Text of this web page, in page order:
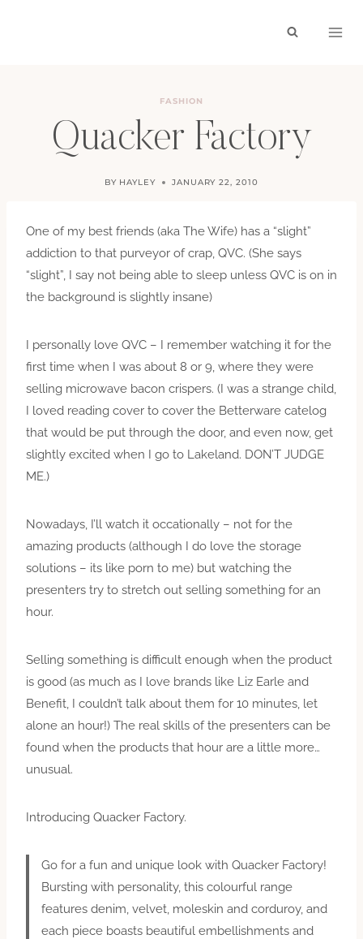
FASHION
Quacker Factory
BY HAYLEY JANUARY 22, 2010
One of my best friends (aka The Wife) has a “slight”
addiction to that purveyor of crap, QVC. (She says
“slight”, I say not being able to sleep unless QVC is on in
the background is slightly insane)
I personally love QVC – I remember watching it for the
first time when I was about 8 or 9, where they were
selling microwave bacon crispers. (I was a strange child,
I loved reading cover to cover the Betterware catelog
that would be put through the door, and even now, get
slightly excited when I go to Lakeland. DON’T JUDGE
ME.)
Nowadays, I’ll watch it occationally – not for the
amazing products (although I do love the storage
solutions – its like porn to me) but watching the
presenters try to stretch out selling something for an
hour.
Selling something is difficult enough when the product
is good (as much as I love brands like Liz Earle and
Benefit, I couldn’t talk about them for 10 minutes, let
alone an hour!) The real skills of the presenters can be
found when the products that hour are a little more…
unusual.
Introducing Quacker Factory.
Go for a fun and unique look with Quacker Factory!
Bursting with personality, this colourful range
features denim, velvet, moleskin and corduroy, and
each piece boasts beautiful embellishments and